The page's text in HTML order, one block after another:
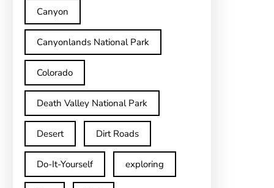
Canyon
Canyonlands National Park
Colorado
Death Valley National Park
Desert Dirt Roads
Do-It-Yourself exploring